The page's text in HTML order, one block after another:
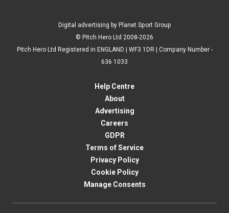
Digital advertising by Planet Sport Group
© Pitch Hero Ltd 2008-2026
Pitch Hero Ltd Registered in ENGLAND | WF3 1DR | Company Number -
636 1033
Help Centre
About
Advertising
Careers
GDPR
Terms of Service
Privacy Policy
Cookie Policy
Manage Consents